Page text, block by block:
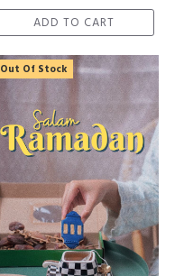
ADD TO CART
Out Of Stock